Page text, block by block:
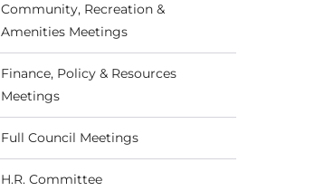
Community, Recreation &
Amenities Meetings
Finance, Policy & Resources
Meetings
Full Council Meetings
H.R. Committee